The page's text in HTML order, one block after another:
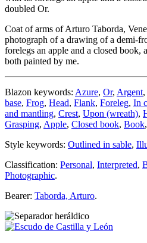
doubled Or.
Coat of arms of Arturo Taborda,
photograph of a drawing of a demi-
forelegs an apple and a closed book,
both painted by me.
Blazon keywords: Azure, Or, Argent,
base, Frog, Head, Flank, Foreleg, In
and mantling, Crest, Upon (wreath),
Grasping, Apple, Closed book, Book,
Style keywords: Outlined in sable,
Classification: Personal, Interpreted,
Photographic.
Bearer: Taborda, Arturo.